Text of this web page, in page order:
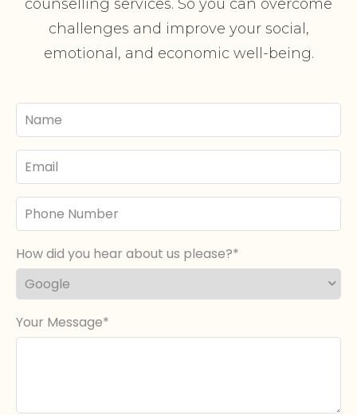
counselling services. So you can overcome
challenges and improve your social,
emotional, and economic well-being.
Your
Name
Email
Phone
Number
How did you hear about us please?
Your Message